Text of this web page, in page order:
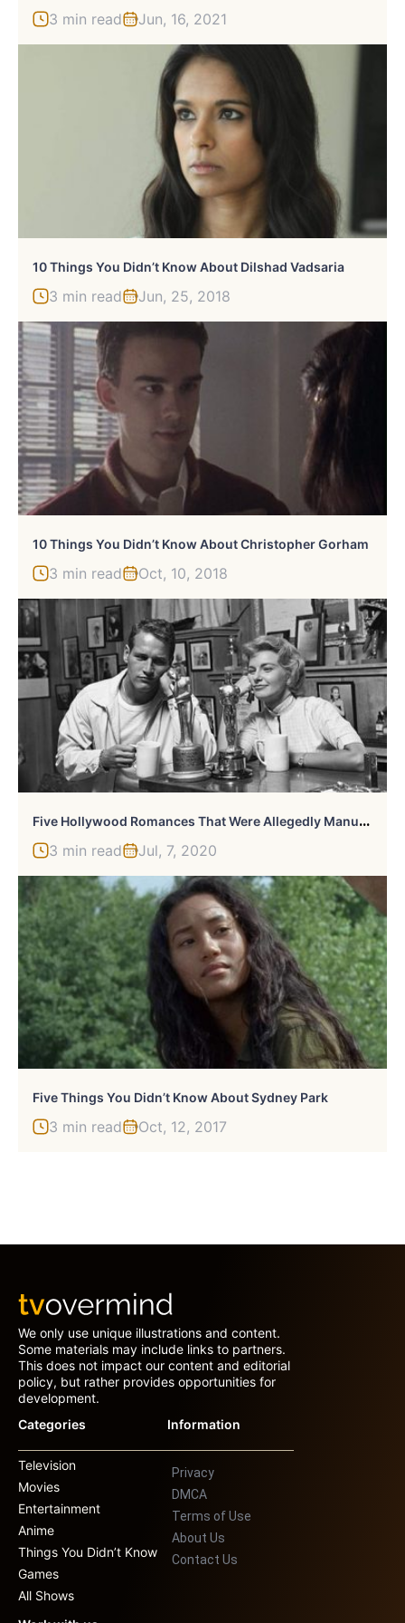
3 min read Jun, 16, 2021
10 Things You Didn’t Know About Dilshad Vadsaria
3 min read Jun, 25, 2018
10 Things You Didn’t Know About Christopher Gorham
3 min read Oct, 10, 2018
F
Ive Hollywood Romances That Were Allegedly Manufactured By Studios
3 min read Jul, 7, 2020
Five Things You Didn’t Know About Sydney Park
3 min read Oct, 12, 2017
We only use unique illustrations and content.
Some materials may include links to partners.
This does not impact our content and editorial
policy, but rather provides opportunities for
development.
Categories
Television
Movies
Entertainment
Anime
Things You Didn’t Know
Games
All Shows
Information
Privacy
DMCA
Terms of Use
About Us
Contact Us